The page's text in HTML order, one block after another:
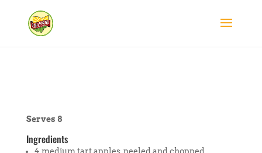
Serves 8
Ingredients